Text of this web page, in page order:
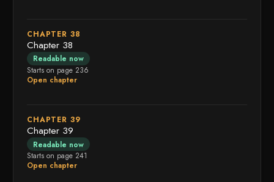
CHAPTER 38
Chapter 38
Readable now
Starts on page 236
Open chapter
CHAPTER 39
Chapter 39
Readable now
Starts on page 241
Open chapter